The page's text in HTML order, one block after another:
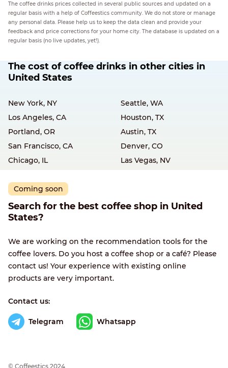
The coffee drinks prices collected in several public sources and updated on a
regular basis with a help of Coffeestics community. We do not store or manage
any personal data. Please help us to keep the data clean and provide your
feedback and price corrections for your home city. The database is updated on a
regular basis (no live updates, yet!).
The cost of coffee drinks in other cities in
United States
New York, NY
Seattle, WA
Los Angeles, CA
Houston, TX
Portland, OR
Austin, TX
San Francisco, CA
Denver, CO
Chicago, IL
Las Vegas, NV
Coming soon
Search for the best coffee shop in United
States?
We are working on the recommendation tools for the
coffee lovers. Do you host a coffee shop or a café? Please
contact us! Your experience with existing online
products are very important.
Contact us:
Telegram Whatsapp
© Сoffeestics 2024